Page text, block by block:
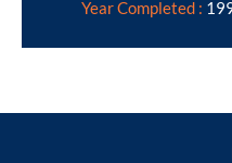
Year Completed :